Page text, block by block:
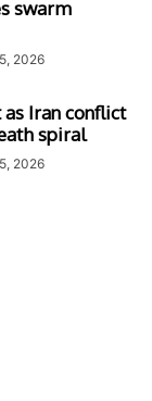
swarm
2026
Iran conflict
spiral
2026